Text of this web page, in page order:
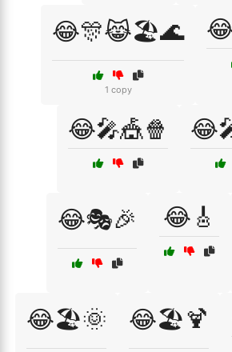
😂🎊😹🏖️🌊
1 copy
😂🎤🎪🍿
😂🎭🎉 😂🎸
😂🏖️🌞 😂🏖️🍹